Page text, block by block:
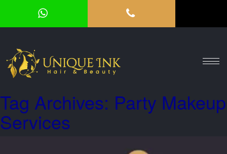
ABOUT
OUR
GALLERY
Tag Archives: Party Makeup
Services